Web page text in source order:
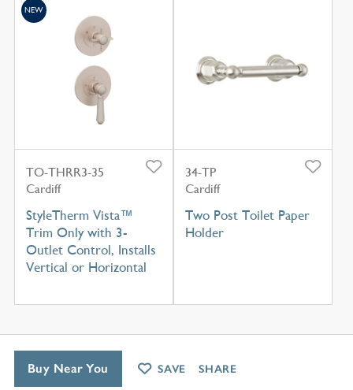
TO-THRR3-35
Cardiff
StyleTherm Vista™
Trim Only with 3-
Outlet Control, Installs
Vertical or Horizontal
NEW
34-TP
Cardiff
Two Post Toilet Paper
Holder
Buy Near You SAVE SHARE